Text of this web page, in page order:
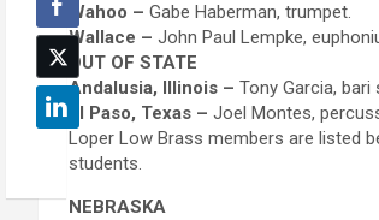
Wahoo – Gabe Haberman, trumpet.
Wallace – John Paul Lempke,
OUT OF STATE
Andalusia, Illinois – Tony Garcia, bari
El Paso, Texas – Joel Montes,
Loper Low Brass members are listed
students.
NEBRASKA